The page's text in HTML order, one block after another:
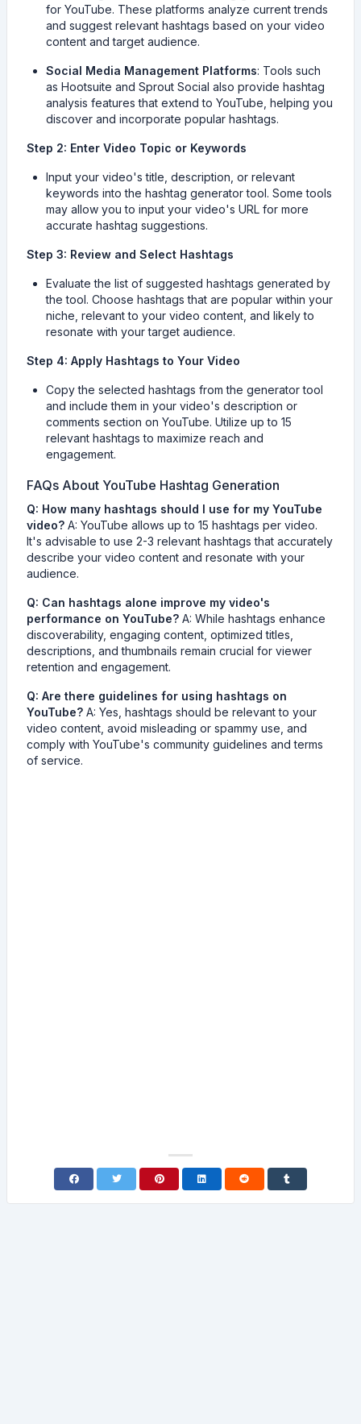
for YouTube. These platforms analyze current trends
and suggest relevant hashtags based on your video
content and target audience.
Social Media Management Platforms: Tools such
as Hootsuite and Sprout Social also provide hashtag
analysis features that extend to YouTube, helping you
discover and incorporate popular hashtags.
Step 2: Enter Video Topic or Keywords
Input your video's title, description, or relevant
keywords into the hashtag generator tool. Some tools
may allow you to input your video's URL for more
accurate hashtag suggestions.
Step 3: Review and Select Hashtags
Evaluate the list of suggested hashtags generated by
the tool. Choose hashtags that are popular within your
niche, relevant to your video content, and likely to
resonate with your target audience.
Step 4: Apply Hashtags to Your Video
Copy the selected hashtags from the generator tool
and include them in your video's description or
comments section on YouTube. Utilize up to 15
relevant hashtags to maximize reach and
engagement.
FAQs About YouTube Hashtag Generation
Q: How many hashtags should I use for my YouTube
video? A: YouTube allows up to 15 hashtags per video.
It's advisable to use 2-3 relevant hashtags that accurately
describe your video content and resonate with your
audience.
Q: Can hashtags alone improve my video's
performance on YouTube? A: While hashtags enhance
discoverability, engaging content, optimized titles,
descriptions, and thumbnails remain crucial for viewer
retention and engagement.
Q: Are there guidelines for using hashtags on
YouTube? A: Yes, hashtags should be relevant to your
video content, avoid misleading or spammy use, and
comply with YouTube's community guidelines and terms
of service.